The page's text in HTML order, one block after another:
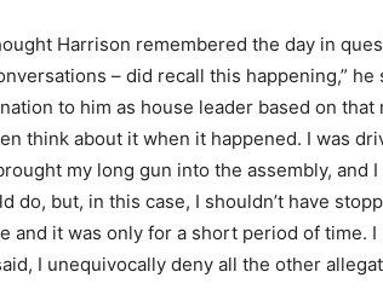
Harrison remembered the day in
– did recall this happening,”
to him as house leader based on
think about it when it happened. I was
my long gun into the assembly, and
but, in this case, I shouldn’t have
and it was only for a short period of
I unequivocally deny all the other